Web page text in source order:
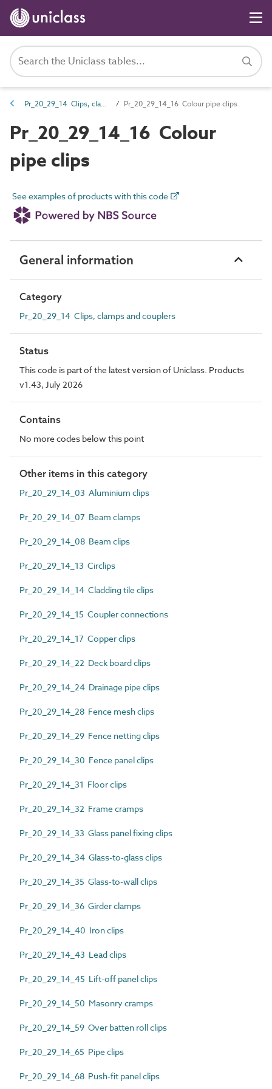
Pr_20_29_14 Clips, clamps and couplers Pr_20_29_14_16 Colour pipe clips
Pr_20_29_14_16 Colour
pipe clips
See examples of products with this code
General information
Category
Pr_20_29_14 Clips, clamps and couplers
Status
This code is part of the latest version of Uniclass. Products
v1.43, July 2026
Contains
No more codes below this point
Other items in this category
Pr_20_29_14_03 Aluminium clips
Pr_20_29_14_07 Beam clamps
Pr_20_29_14_08 Beam clips
Pr_20_29_14_13 Circlips
Pr_20_29_14_14 Cladding tile clips
Pr_20_29_14_15 Coupler connections
Pr_20_29_14_17 Copper clips
Pr_20_29_14_22 Deck board clips
Pr_20_29_14_24 Drainage pipe clips
Pr_20_29_14_28 Fence mesh clips
Pr_20_29_14_29 Fence netting clips
Pr_20_29_14_30 Fence panel clips
Pr_20_29_14_31 Floor clips
Pr_20_29_14_32 Frame cramps
Pr_20_29_14_33 Glass panel fixing clips
Pr_20_29_14_34 Glass-to-glass clips
Pr_20_29_14_35 Glass-to-wall clips
Pr_20_29_14_36 Girder clamps
Pr_20_29_14_40 Iron clips
Pr_20_29_14_43 Lead clips
Pr_20_29_14_45 Lift-off panel clips
Pr_20_29_14_50 Masonry cramps
Pr_20_29_14_59 Over batten roll clips
Pr_20_29_14_65 Pipe clips
Pr_20_29_14_68 Push-fit panel clips